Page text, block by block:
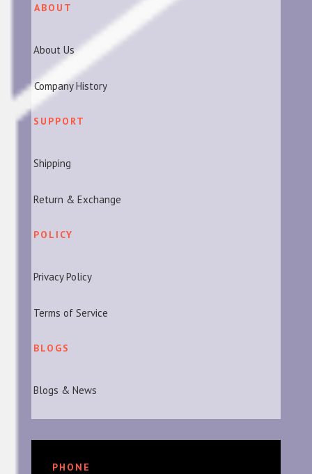
ABOUT
About Us
Company History
SUPPORT
Shipping
Return & Exchange
POLICY
Privacy Policy
Terms of Service
BLOGS
Blogs & News
PHONE